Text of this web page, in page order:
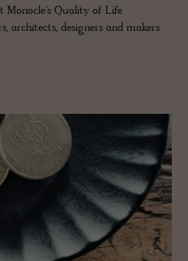
Monocle's Quality of Life
architects, designers and makers